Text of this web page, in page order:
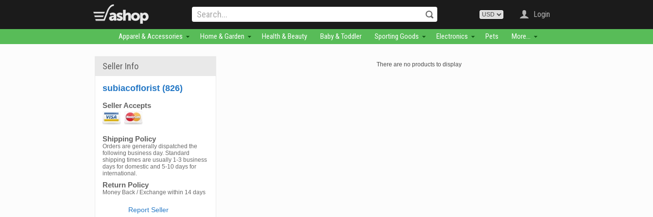
Login
Apparel & Accessories Home & Garden Health & Beauty Baby & Toddler Sporting Goods Electronics Pets More...
Seller Info
subiacoflorist (826)
Seller Accepts
Shipping Policy
Orders are generally dispatched the
following business day. Standard
shipping times are usually 1-3 business
days for domestic and 5-10 days for
international.
Return Policy
Money Back / Exchange within 14 days
Report Seller
There are no products to display